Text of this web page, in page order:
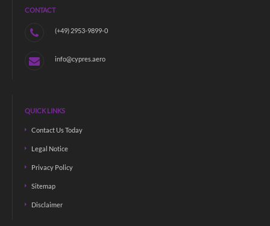
CONTACT
(+49) 2953-9899-0
info@cypres.aero
QUICK LINKS
Contact Us Today
Legal Notice
Privacy Policy
Sitemap
Disclaimer